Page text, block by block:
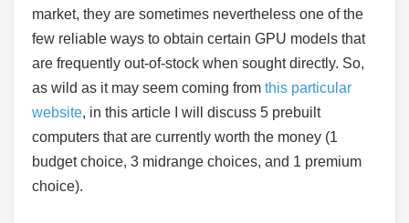
market, they are sometimes nevertheless one of the
few reliable ways to obtain certain GPU models that
are frequently out-of-stock when sought directly. So,
as wild as it may seem coming from this particular
website, in this article I will discuss 5 prebuilt
computers that are currently worth the money (1
budget choice, 3 midrange choices, and 1 premium
choice).